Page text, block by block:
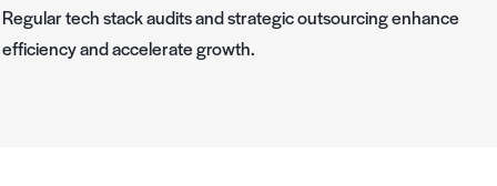
Regular tech stack audits and strategic outsourcing enhance
efficiency and accelerate growth.